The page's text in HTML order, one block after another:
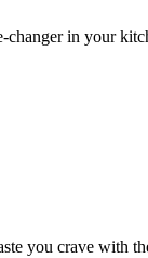
changer in your
you crave with